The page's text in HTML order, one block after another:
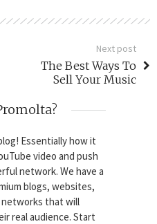
Next post
The Best Ways To
Sell Your Music
Essentially how it
video and push
network. We have a
blogs, websites,
networks that will
real audience. Start